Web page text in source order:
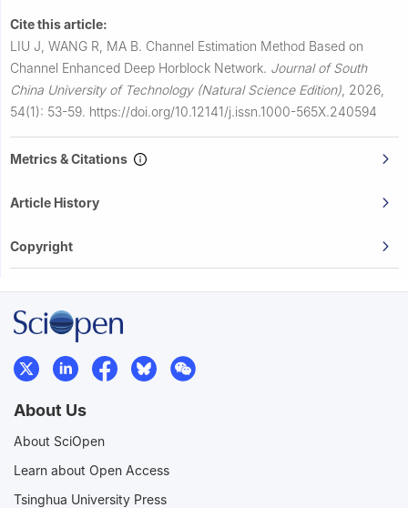
Cite this article:
LIU J, WANG R, MA B. Channel Estimation Method Based on
Channel Enhanced Deep Horblock Network. Journal of South
China University of Technology (Natural Science Edition) 2026,
54(1): 53-59. https://doi.org/10.12141/j.issn.1000-565X.240594
Metrics & Citations
Article History
Copyright
About Us
About SciOpen
Learn about Open Access
Tsinghua University Press